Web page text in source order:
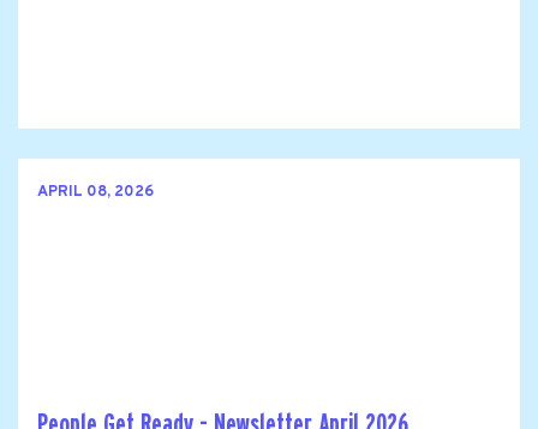
APRIL 08, 2026